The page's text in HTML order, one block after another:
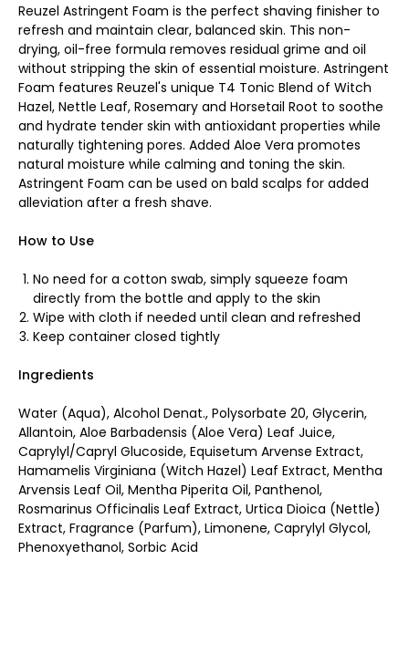
Reuzel Astringent Foam is the perfect shaving finisher to
refresh and maintain clear, balanced skin. This non-
drying, oil-free formula removes residual grime and oil
without stripping the skin of essential moisture. Astringent
Foam features Reuzel's unique T4 Tonic Blend of Witch
Hazel, Nettle Leaf, Rosemary and Horsetail Root to soothe
and hydrate tender skin with antioxidant properties while
naturally tightening pores. Added Aloe Vera promotes
natural moisture while calming and toning the skin.
Astringent Foam can be used on bald scalps for added
alleviation after a fresh shave.
How to Use
No need for a cotton swab, simply squeeze foam
directly from the bottle and apply to the skin
Wipe with cloth if needed until clean and refreshed
Keep container closed tightly
Ingredients
Water (Aqua), Alcohol Denat., Polysorbate 20, Glycerin,
Allantoin, Aloe Barbadensis (Aloe Vera) Leaf Juice,
Caprylyl/Capryl Glucoside, Equisetum Arvense Extract,
Hamamelis Virginiana (Witch Hazel) Leaf Extract, Mentha
Arvensis Leaf Oil, Mentha Piperita Oil, Panthenol,
Rosmarinus Officinalis Leaf Extract, Urtica Dioica (Nettle)
Extract, Fragrance (Parfum), Limonene, Caprylyl Glycol,
Phenoxyethanol, Sorbic Acid